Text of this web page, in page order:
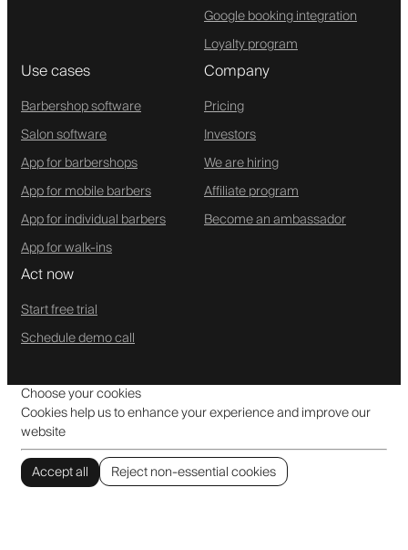
Google booking integration
Loyalty program
Use cases
Barbershop software
Salon software
App for barbershops
App for mobile barbers
App for individual barbers
App for walk-ins
Company
Pricing
Investors
We are hiring
Affiliate program
Become an ambassador
Act now
Start free trial
Schedule demo call
Choose your cookies
Cookies help us to enhance your experience and improve our
website
Accept all
Reject non-essential cookies